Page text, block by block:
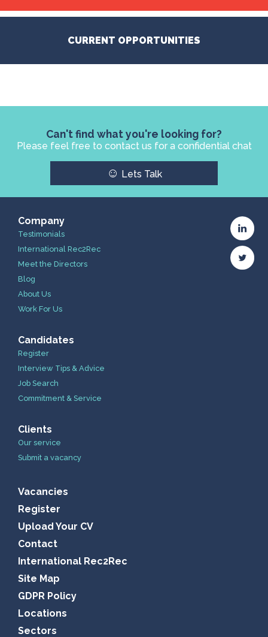
CURRENT OPPORTUNITIES
Can't find what you're looking for?
Please feel free to contact us for a confidential chat
☺ Lets Talk
Company
Testimonials
International Rec2Rec
Meet the Directors
Blog
About Us
Work For Us
Candidates
Register
Interview Tips & Advice
Job Search
Commitment & Service
Clients
Our service
Submit a vacancy
Vacancies
Register
Upload Your CV
Contact
International Rec2Rec
Site Map
GDPR Policy
Locations
Sectors